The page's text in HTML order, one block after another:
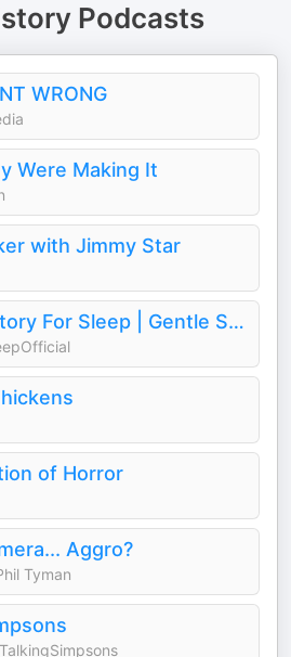
Podcasts
WRONG
Were Making It
with Jimmy Star
Boring History For Sleep | Gentle Storytelling And Ambient Sounds (Official)
of Horror
Aggro?
Tyman